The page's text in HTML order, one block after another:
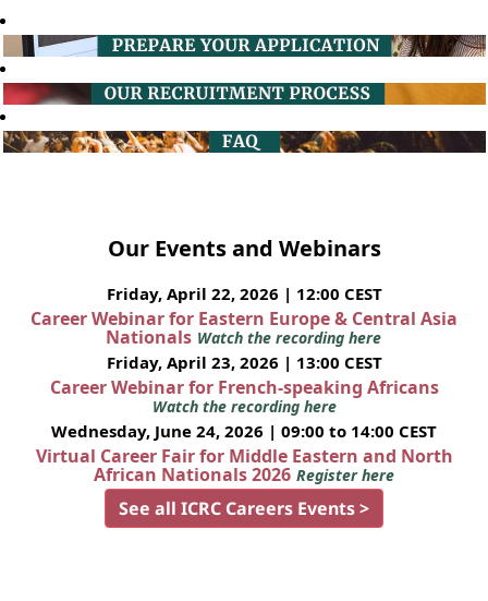
Our Events and Webinars
Friday, April 22, 2026 | 12:00 CEST
Career Webinar for Eastern Europe & Central Asia
Nationals Watch the recording here
Friday, April 23, 2026 | 13:00 CEST
Career Webinar for French-speaking Africans
Watch the recording here
Wednesday, June 24, 2026 | 09:00 to 14:00 CEST
Virtual Career Fair for Middle Eastern and North
African Nationals 2026 Register here
See all ICRC Careers Events >